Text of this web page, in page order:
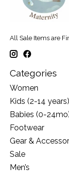
All Sale Items are
Categories
Women
Kids (2-14 years)
Babies (0-
Footwear
Gear &
Sale
Men’s